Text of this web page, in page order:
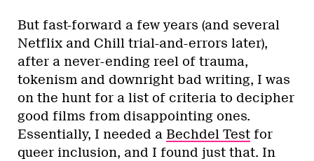
But fast-forward a few years (and several
Netflix and Chill trial-and-errors later),
after a never-ending reel of trauma,
tokenism and downright bad writing, I was
on the hunt for a list of criteria to decipher
good films from disappointing ones.
Essentially, I needed a Bechdel Test for
queer inclusion, and I found just that. In